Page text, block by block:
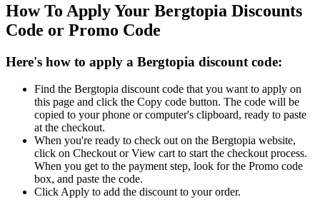
How To Apply Your Bergtopia Discounts
Code or Promo Code
Here's how to apply a Bergtopia discount code:
Find the Bergtopia discount code that you want to apply on
this page and click the Copy code button. The code will be
copied to your phone or computer's clipboard, ready to paste
at the checkout.
When you're ready to check out on the Bergtopia website,
click on Checkout or View cart to start the checkout process.
When you get to the payment step, look for the Promo code
box, and paste the code.
Click Apply to add the discount to your order.